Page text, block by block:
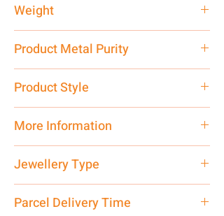
Weight
Product Metal Purity
Product Style
More Information
Net Quantity: 1 N Contact customer
care executive at the manufacturing
address above or call us at
Jewellery Type
Parcel Delivery Time